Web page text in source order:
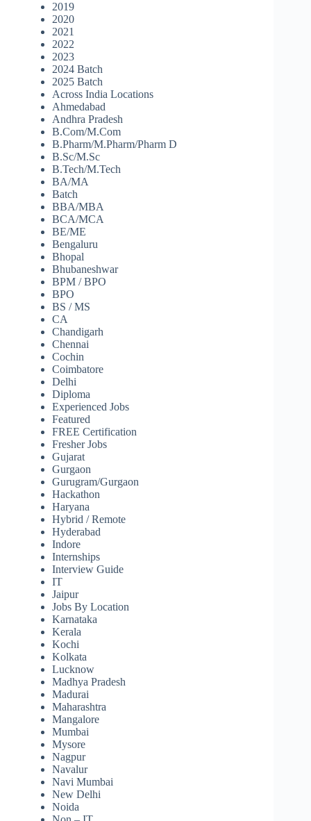
2019
2020
2021
2022
2023
2024 Batch
2025 Batch
Across India Locations
Ahmedabad
Andhra Pradesh
B.Com/M.Com
B.Pharm/M.Pharm/Pharm D
B.Sc/M.Sc
B.Tech/M.Tech
BA/MA
Batch
BBA/MBA
BCA/MCA
BE/ME
Bengaluru
Bhopal
Bhubaneshwar
BPM / BPO
BPO
BS / MS
CA
Chandigarh
Chennai
Cochin
Coimbatore
Delhi
Diploma
Experienced Jobs
Featured
FREE Certification
Fresher Jobs
Gujarat
Gurgaon
Gurugram/Gurgaon
Hackathon
Haryana
Hybrid / Remote
Hyderabad
Indore
Internships
Interview Guide
IT
Jaipur
Jobs By Location
Karnataka
Kerala
Kochi
Kolkata
Lucknow
Madhya Pradesh
Madurai
Maharashtra
Mangalore
Mumbai
Mysore
Nagpur
Navalur
Navi Mumbai
New Delhi
Noida